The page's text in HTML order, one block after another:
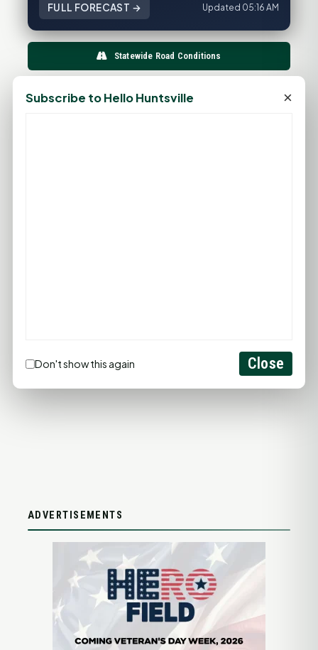
FULL FORECAST → Updated 05:16 AM
Statewide Road Conditions
GOOD MORNING HUNTSVILLE
LET'S GET SOCIAL
ADVERTISEMENTS
Subscribe to Hello Huntsville ×
Don't show this again Close